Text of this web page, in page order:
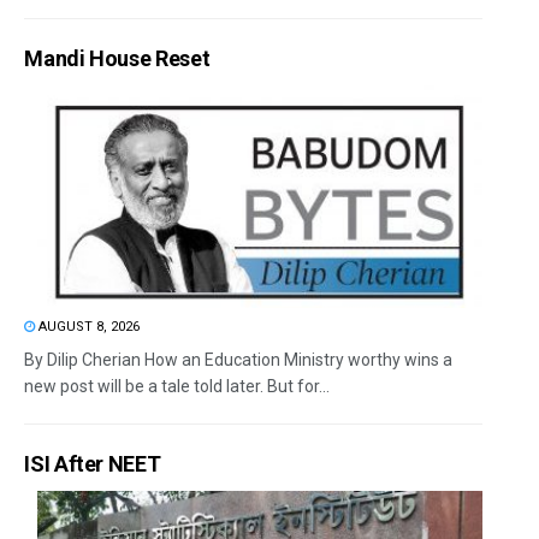
Mandi House Reset
AUGUST 8, 2026
By Dilip Cherian How an Education Ministry worthy wins a
new post will be a tale told later. But for...
ISI After NEET